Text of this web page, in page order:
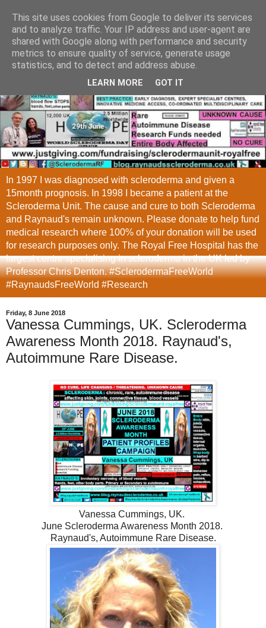
In 1997 I was diagnosed with scleroderma and given a
15month prognosis. In 1998 I became a patient at the
Scleroderma Unit. The cause and cure to both Scleroderma
and Raynaud's remain unknown. Please donate to help fund
medical research where 100% of your donation will be used
for research purposes only. The Royal Free Hospital has the
largest centre specialising in scleroderma in the UK led by
Professor Chris Denton. #SclerodermaFreeWorld
#RaynaudsFreeWorld #Research
Friday, 8 June 2018
Vanessa Cummings, UK. Scleroderma
Awareness Month 2018. Raynaud's,
Autoimmune Rare Disease.
Vanessa Cummings, UK.
June Scleroderma Awareness Month 2018.
Raynaud's, Autoimmune Rare Disease.
This site uses cookies from Google to deliver its services
and to analyze traffic. Your IP address and user-agent are
shared with Google along with performance and security
metrics to ensure quality of service, generate usage
statistics, and to detect and address abuse.
LEARN MORE GOT IT